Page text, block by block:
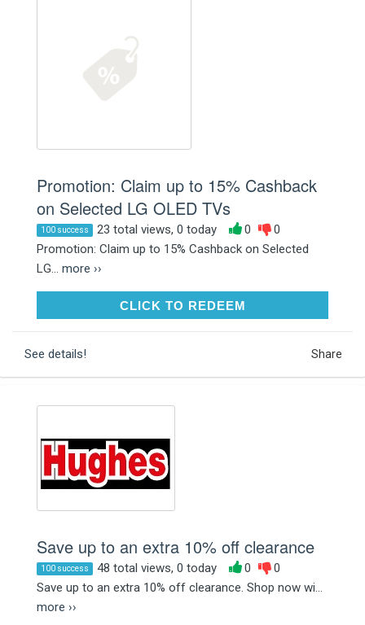
Promotion: Claim up to 15% Cashback
on Selected LG OLED TVs
100 success 23 total views, 0 today 0
0
Promotion: Claim up to 15% Cashback on Selected
LG... more ››
CLICK TO REDEEMCLICK TO REDEEM
See details! Share
Save up to an extra 10% off clearance
100 success 48 total views, 0 today 0
0
Save up to an extra 10% off clearance. Shop now wi...
more ››